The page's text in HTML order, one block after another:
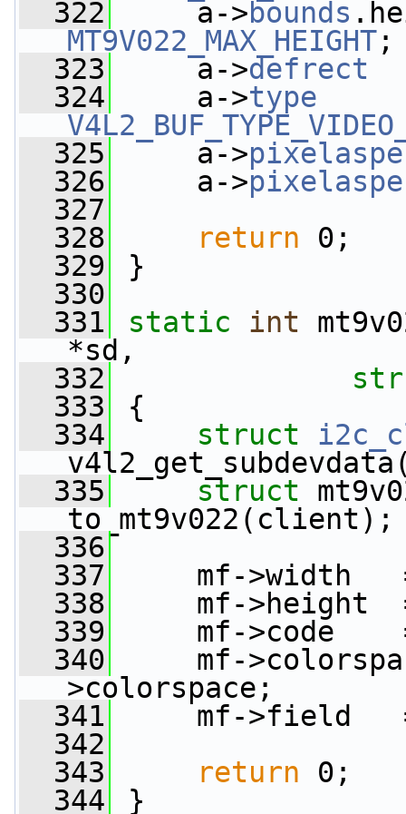
  322
a->bounds
MT9V022_MAX_HEIGHT;
  323
a->defrect
  324
a->type
  325
a->
  326
a->
  327
  328
return 0;
  329
}
  330
  331
static int
*sd,
  332
  333
{
  334
struct
  335
struct
to_mt9v022(client);
  336
  337
mf->width   =
  338
mf->height  =
  339
mf->code    =
  340
mf-
>colorspace;
  341
mf->field
  342
  343
return 0;
  344
}